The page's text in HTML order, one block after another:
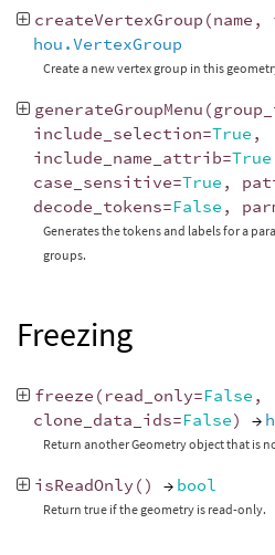
createVertexGroup (name ,
hou.VertexGroup
Create a new vertex group in this
generateGroupMenu (
include_selection=True ,
include_name_attrib=True
case_sensitive=True ,
decode_tokens=False ,
Generates the tokens and labels for a
groups.
Freezing
freeze ( read_only=False ,
clone_data_ids=False) →
Return another Geometry object that is
isReadOnly () → bool
Return true if the geometry is read-only.